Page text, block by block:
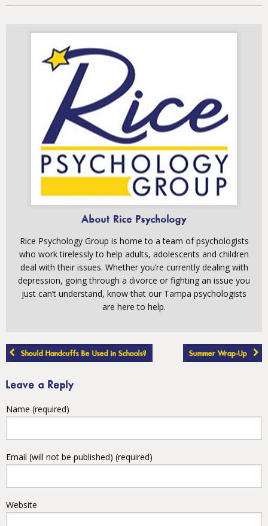
About Rice Psychology
Rice Psychology Group is home to a team of psychologists
who work tirelessly to help adults, adolescents and children
deal with their issues. Whether you’re currently dealing with
depression, going through a divorce or fighting an issue you
just can’t understand, know that our Tampa psychologists
are here to help.
Post
navigation
Should Handcuffs Be Used in Schools? Summer Wrap-Up
Leave a Reply
Name (required)
Email (will not be published) (required)
Website